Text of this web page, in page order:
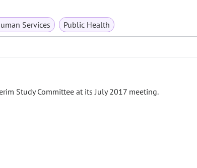
Services Public Health
Study Committee at its July 2017 meeting.